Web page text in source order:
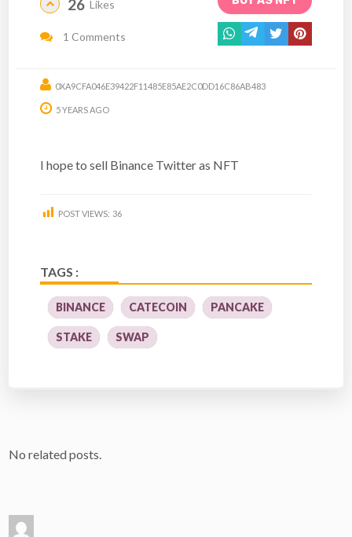
26 Likes
1 Comments
0XA9CFA046E39422F11485E85AE2C0DD16C86AB483
5 YEARS AGO
I hope to sell Binance Twitter as NFT
POST VIEWS: 36
TAGS :
BINANCE CATECOIN PANCAKE
STAKE SWAP
No related posts.